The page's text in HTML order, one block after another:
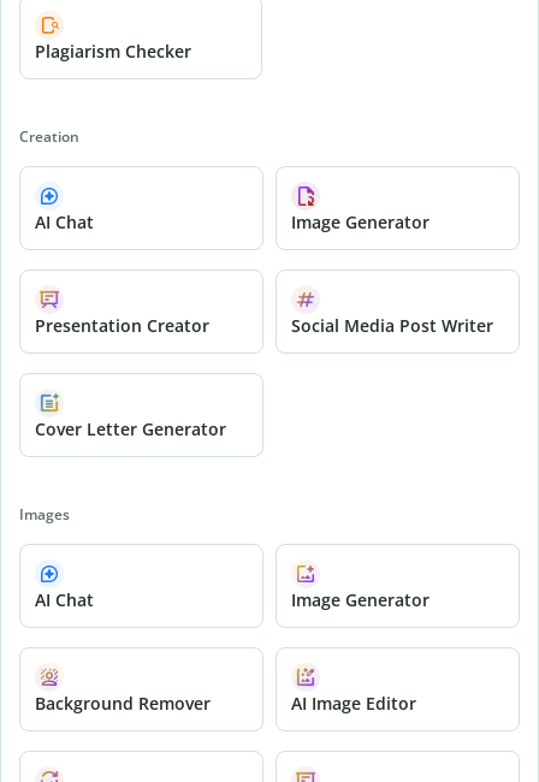
Plagiarism Checker
Creation
AI Chat Image Generator
Presentation Creator Social Media Post Writer
Cover Letter Generator
Images
AI Chat Image Generator
Background Remover AI Image Editor